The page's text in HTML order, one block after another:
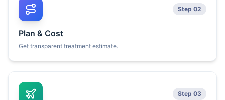
Step 02
Plan & Cost
Get transparent treatment estimate.
Step 03